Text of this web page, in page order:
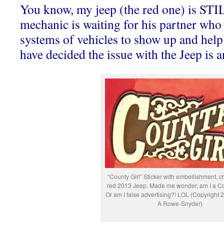
You know, my jeep (the red one) is
mechanic is waiting for his partner
systems of vehicles to show up and
have decided the issue with the Jeep is
“County Girl” Sticker with embellishment,
red 2013 Jeep. Made me wonder, am I a
Or am I false advertising?! LOL (Copyright
A Rowe-Snyder)